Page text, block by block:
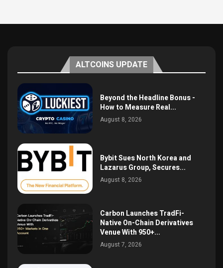
ALTCOINS UPDATE
Beyond the Headline Bonus -
How to Measure Real...
August 8, 2026
Bybit Sues North Korea and
Lazarus Group, Secures...
August 8, 2026
Carbon Launches TradFi-
Native On-Chain Derivatives
Venue With 950+...
August 7, 2026